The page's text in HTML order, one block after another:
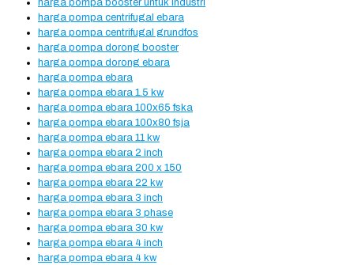
harga pompa booster untuk industri
harga pompa centrifugal ebara
harga pompa centrifugal grundfos
harga pompa dorong booster
harga pompa dorong ebara
harga pompa ebara
harga pompa ebara 1.5 kw
harga pompa ebara 100x65 fska
harga pompa ebara 100x80 fsja
harga pompa ebara 11 kw
harga pompa ebara 2 inch
harga pompa ebara 200 x 150
harga pompa ebara 22 kw
harga pompa ebara 3 inch
harga pompa ebara 3 phase
harga pompa ebara 30 kw
harga pompa ebara 4 inch
harga pompa ebara 4 kw